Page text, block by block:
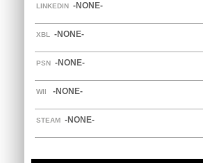
LINKEDIN -NONE-
XBL -NONE-
PSN -NONE-
WII -NONE-
STEAM -NONE-